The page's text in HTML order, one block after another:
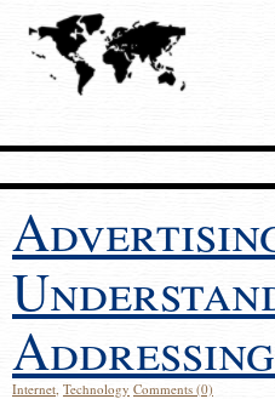
Internet, Technology Comments (0)